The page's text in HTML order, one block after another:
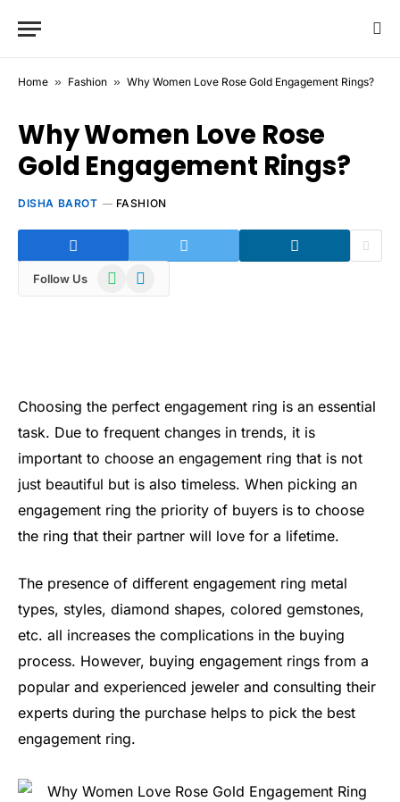
Home » Fashion » Why Women Love Rose Gold Engagement Rings?
Why Women Love Rose
Gold Engagement Rings?
DISHA BAROT FASHION
Follow Us WhatsAppTelegram
Choosing the perfect engagement ring is an essential
task. Due to frequent changes in trends, it is
important to choose an engagement ring that is not
just beautiful but is also timeless. When picking an
engagement ring the priority of buyers is to choose
the ring that their partner will love for a lifetime.
The presence of different engagement ring metal
types, styles, diamond shapes, colored gemstones,
etc. all increases the complications in the buying
process. However, buying engagement rings from a
popular and experienced jeweler and consulting their
experts during the purchase helps to pick the best
engagement ring.